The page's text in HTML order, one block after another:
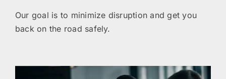
Our goal is to minimize disruption and get you
back on the road safely.